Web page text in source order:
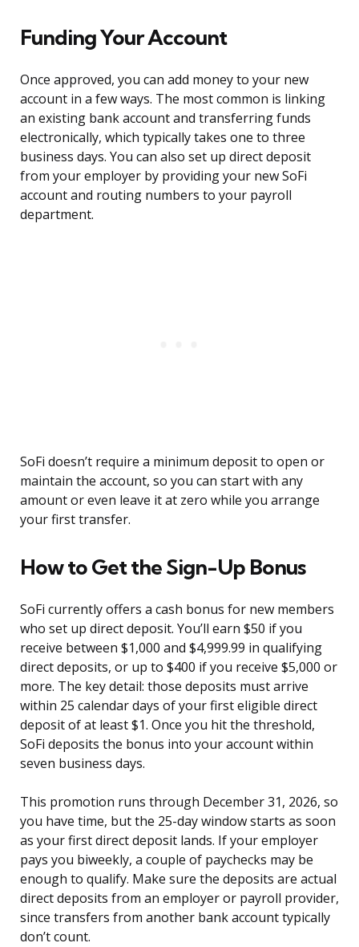
Funding Your Account
Once approved, you can add money to your new
account in a few ways. The most common is linking
an existing bank account and transferring funds
electronically, which typically takes one to three
business days. You can also set up direct deposit
from your employer by providing your new SoFi
account and routing numbers to your payroll
department.
SoFi doesn’t require a minimum deposit to open or
maintain the account, so you can start with any
amount or even leave it at zero while you arrange
your first transfer.
How to Get the Sign-Up Bonus
SoFi currently offers a cash bonus for new members
who set up direct deposit. You’ll earn $50 if you
receive between $1,000 and $4,999.99 in qualifying
direct deposits, or up to $400 if you receive $5,000 or
more. The key detail: those deposits must arrive
within 25 calendar days of your first eligible direct
deposit of at least $1. Once you hit the threshold,
SoFi deposits the bonus into your account within
seven business days.
This promotion runs through December 31, 2026, so
you have time, but the 25-day window starts as soon
as your first direct deposit lands. If your employer
pays you biweekly, a couple of paychecks may be
enough to qualify. Make sure the deposits are actual
direct deposits from an employer or payroll provider,
since transfers from another bank account typically
don’t count.